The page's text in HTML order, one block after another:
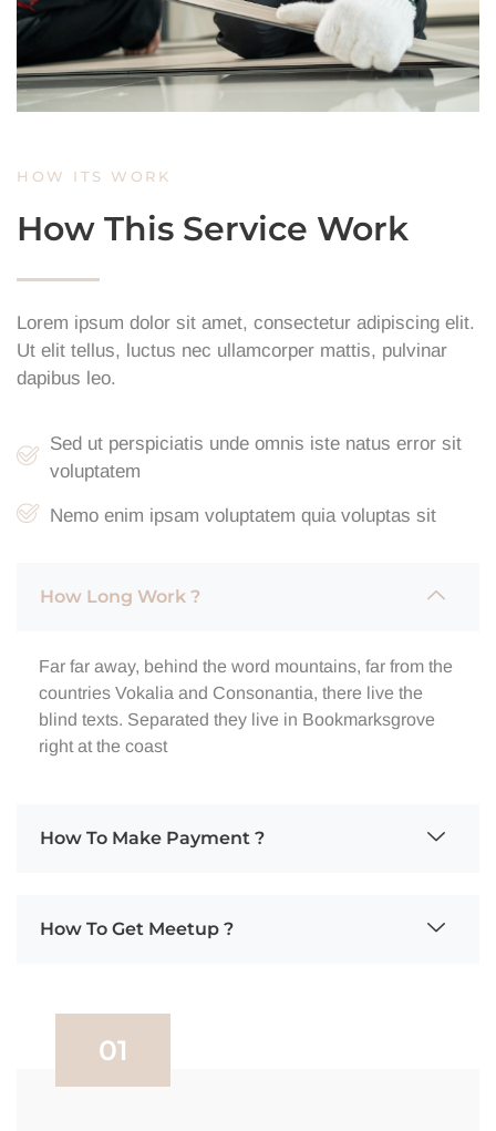
HOW ITS WORK
How This Service Work
Lorem ipsum dolor sit amet, consectetur adipiscing elit.
Ut elit tellus, luctus nec ullamcorper mattis, pulvinar
dapibus leo.
Sed ut perspiciatis unde omnis iste natus error sit
voluptatem
Nemo enim ipsam voluptatem quia voluptas sit
How Long Work ?
Far far away, behind the word mountains, far from the
countries Vokalia and Consonantia, there live the
blind texts. Separated they live in Bookmarksgrove
right at the coast
How To Make Payment ?
How To Get Meetup ?
01